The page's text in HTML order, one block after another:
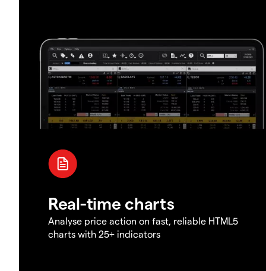
Real-time charts
Analyse price action on fast, reliable HTML5
charts with 25+ indicators